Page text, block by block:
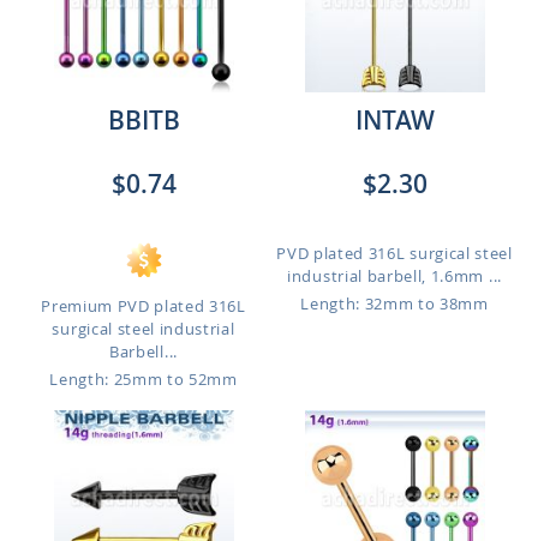
BBITB
$0.74
Premium PVD plated 316L
surgical steel industrial
Barbell...
Length: 25mm to 52mm
INTAW
$2.30
PVD plated 316L surgical steel
industrial barbell, 1.6mm ...
Length: 32mm to 38mm